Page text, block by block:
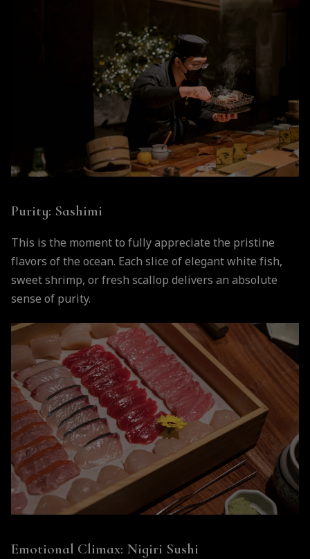
Purity: Sashimi
This is the moment to fully appreciate the pristine
flavors of the ocean. Each slice of elegant white fish,
sweet shrimp, or fresh scallop delivers an absolute
sense of purity.
Emotional Climax: Nigiri Sushi